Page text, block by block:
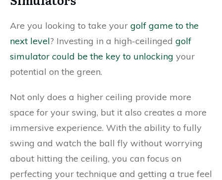
Are you looking to take your golf game to the
next level? Investing in a high-ceilinged golf
simulator could be the key to unlocking your
potential on the green.
Not only does a higher ceiling provide more
space for your swing, but it also creates a more
immersive experience. With the ability to fully
swing and watch the ball fly without worrying
about hitting the ceiling, you can focus on
perfecting your technique and getting a true feel